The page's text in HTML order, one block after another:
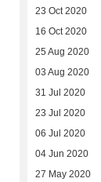
23 Oct 2020
16 Oct 2020
25 Aug 2020
03 Aug 2020
31 Jul 2020
23 Jul 2020
06 Jul 2020
04 Jun 2020
27 May 2020